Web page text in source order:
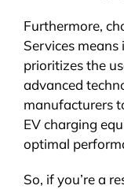
Furthermore,
Services
prioritizes the
advanced
manufacturers
EV charging
optimal
So, if you’re a